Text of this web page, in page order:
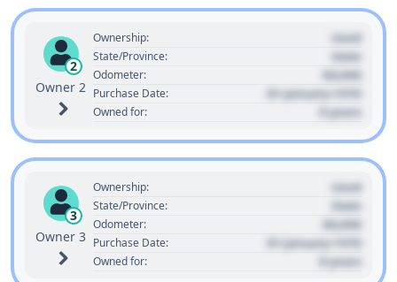
2
Owner 2
Ownership: Used
State/Province: State
Odometer: 00,000
Purchase Date: 01 January 1970
Owned for: 0 years
3
Owner 3
Ownership: Used
State/Province: State
Odometer: 00,000
Purchase Date: 01 January 1970
Owned for: 0 years